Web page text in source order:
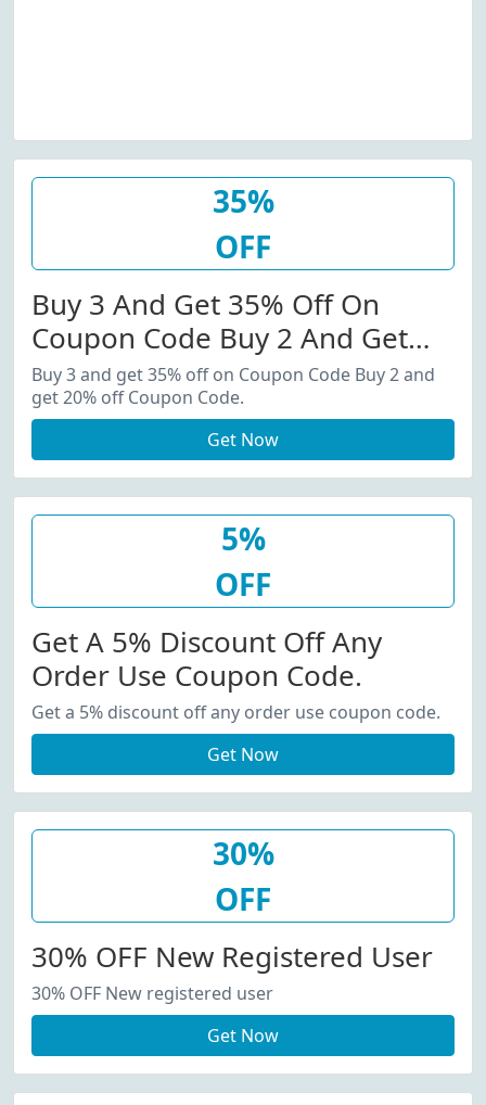
35%
OFF
Buy 3 And Get 35% Off On
Coupon Code Buy 2 And Get
20% Off Coupon Code.
Buy 3 and get 35% off on Coupon Code Buy 2 and
get 20% off Coupon Code.
Get Now
5%
OFF
Get A 5% Discount Off Any
Order Use Coupon Code.
Get a 5% discount off any order use coupon code.
Get Now
30%
OFF
30% OFF New Registered User
30% OFF New registered user
Get Now